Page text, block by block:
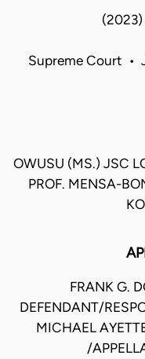
(2023)
Supreme Court •
OWUSU (MS.) JSC
PROF. MENSA-
FRANK G.
DEFENDANT/
MICHAEL
/